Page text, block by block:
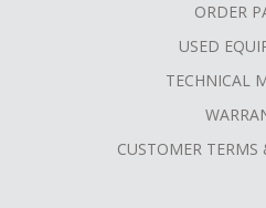
ORDER
USED
TECHNICAL
CUSTOMER